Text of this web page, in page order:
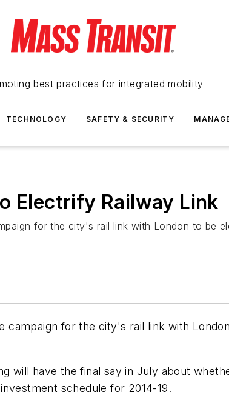
best practices for integrated mobility
TECHNOLOGY SAFETY & SECURITY
Electrify Railway Link
for the city's rail link with London to be
campaign for the city's rail link with
will have the final say in July about
schedule for 2014-19.